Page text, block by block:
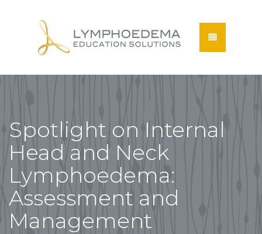
Spotlight on Internal
Head and Neck
Lymphoedema:
Assessment and
Management